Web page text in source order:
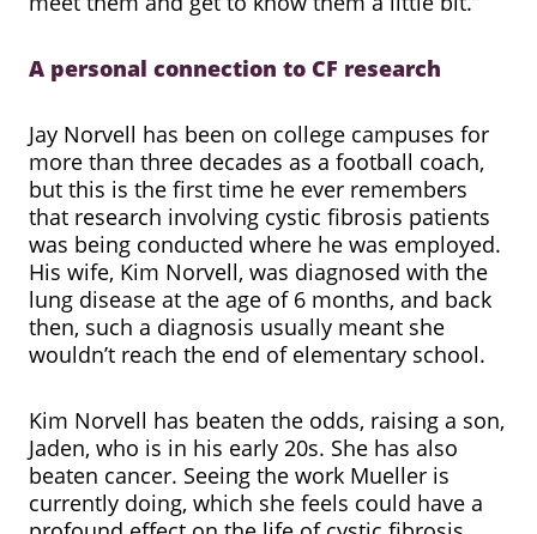
A personal connection to CF research
Jay Norvell has been on college campuses for
more than three decades as a football coach,
but this is the first time he ever remembers
that research involving cystic fibrosis patients
was being conducted where he was employed.
His wife, Kim Norvell, was diagnosed with the
lung disease at the age of 6 months, and back
then, such a diagnosis usually meant she
wouldn’t reach the end of elementary school.
Kim Norvell has beaten the odds, raising a son,
Jaden, who is in his early 20s. She has also
beaten cancer. Seeing the work Mueller is
currently doing, which she feels could have a